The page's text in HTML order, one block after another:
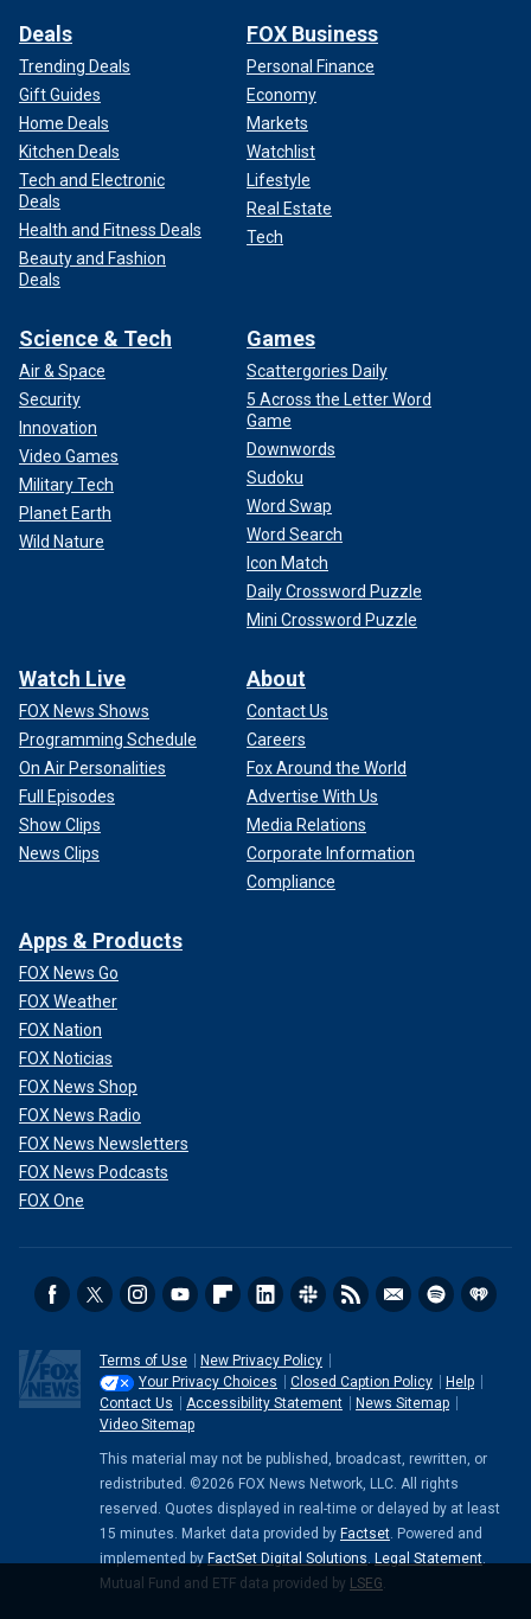
Deals
Trending Deals
Gift Guides
Home Deals
Kitchen Deals
Tech and Electronic
Deals
Health and Fitness Deals
Beauty and Fashion
Deals
FOX Business
Personal Finance
Economy
Markets
Watchlist
Lifestyle
Real Estate
Tech
Science & Tech
Air & Space
Security
Innovation
Video Games
Military Tech
Planet Earth
Wild Nature
Games
Scattergories Daily
5 Across the Letter Word
Game
Downwords
Sudoku
Word Swap
Word Search
Icon Match
Daily Crossword Puzzle
Mini Crossword Puzzle
Watch Live
FOX News Shows
Programming Schedule
On Air Personalities
Full Episodes
Show Clips
News Clips
About
Contact Us
Careers
Fox Around the World
Advertise With Us
Media Relations
Corporate Information
Compliance
Apps & Products
FOX News Go
FOX Weather
FOX Nation
FOX Noticias
FOX News Shop
FOX News Radio
FOX News Newsletters
FOX News Podcasts
FOX One
Terms of Use
New Privacy Policy
Your Privacy Choices
Closed Caption Policy
Help
Contact Us
Accessibility Statement
News Sitemap
Video Sitemap
This material may not be published, broadcast, rewritten, or
redistributed. ©2026 FOX News Network, LLC. All rights
reserved. Quotes displayed in real-time or delayed by at least
15 minutes. Market data provided by Factset. Powered and
implemented by FactSet Digital Solutions. Legal Statement.
Mutual Fund and ETF data provided by LSEG.